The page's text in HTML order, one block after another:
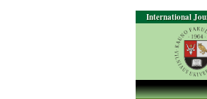
International